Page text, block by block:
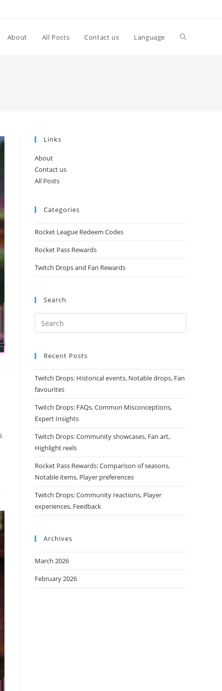
About All Posts Contact us Language Toggle
Links
About
Contact us
All Posts
Categories
Rocket League Redeem Codes
Rocket Pass Rewards
Twitch Drops and Fan Rewards
Search
Recent Posts
Twitch Drops: Historical events, Notable drops, Fan
favourites
Twitch Drops: FAQs, Common Misconceptions,
Expert Insights
Twitch Drops: Community showcases, Fan art,
Highlight reels
Rocket Pass Rewards: Comparison of seasons,
Notable items, Player preferences
Twitch Drops: Community reactions, Player
experiences, Feedback
Archives
March 2026
February 2026